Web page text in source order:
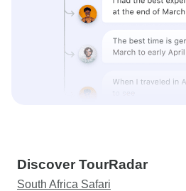
Discover TourRadar
South Africa Safari